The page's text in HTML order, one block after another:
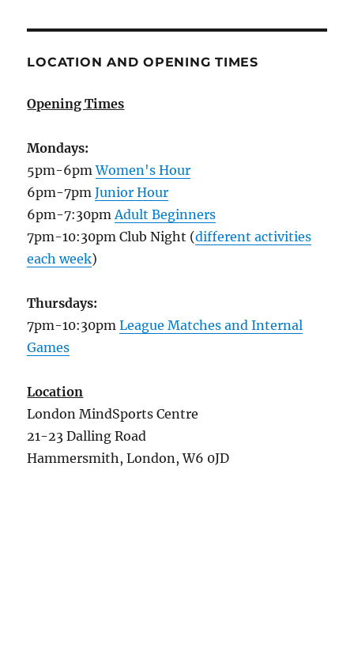
LOCATION AND OPENING TIMES
Opening Times
Mondays:
5pm-6pmWomen's Hour
6pm-7pmJunior Hour
6pm-7:30pmAdult Beginners
7pm-10:30pm Club Night (different activities
each week)
Thursdays:
7pm-10:30pmLeague Matches and Internal
Games
Location
London MindSports Centre
21-23 Dalling Road
Hammersmith, London, W6 0JD